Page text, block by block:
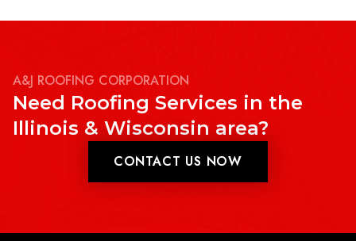
A&J ROOFING CORPORATION
Need Roofing Services in the
Illinois & Wisconsin area?
CONTACT US NOW